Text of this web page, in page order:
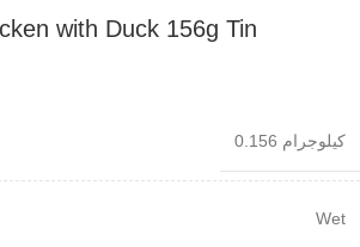
with Duck 156g Tin
0.156 كيلوجرام
Wet